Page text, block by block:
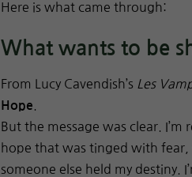
Here is what came through:
What wants to be
From Lucy Cavendish’s Les
Hope
But the message was clear.
hope that was tinged with
someone else held my destiny.